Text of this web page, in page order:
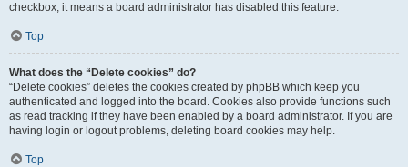
checkbox, it means a board administrator has disabled this feature.
Top
What does the “Delete cookies” do?
“Delete cookies” deletes the cookies created by phpBB which keep you
authenticated and logged into the board. Cookies also provide functions such
as read tracking if they have been enabled by a board administrator. If you are
having login or logout problems, deleting board cookies may help.
Top